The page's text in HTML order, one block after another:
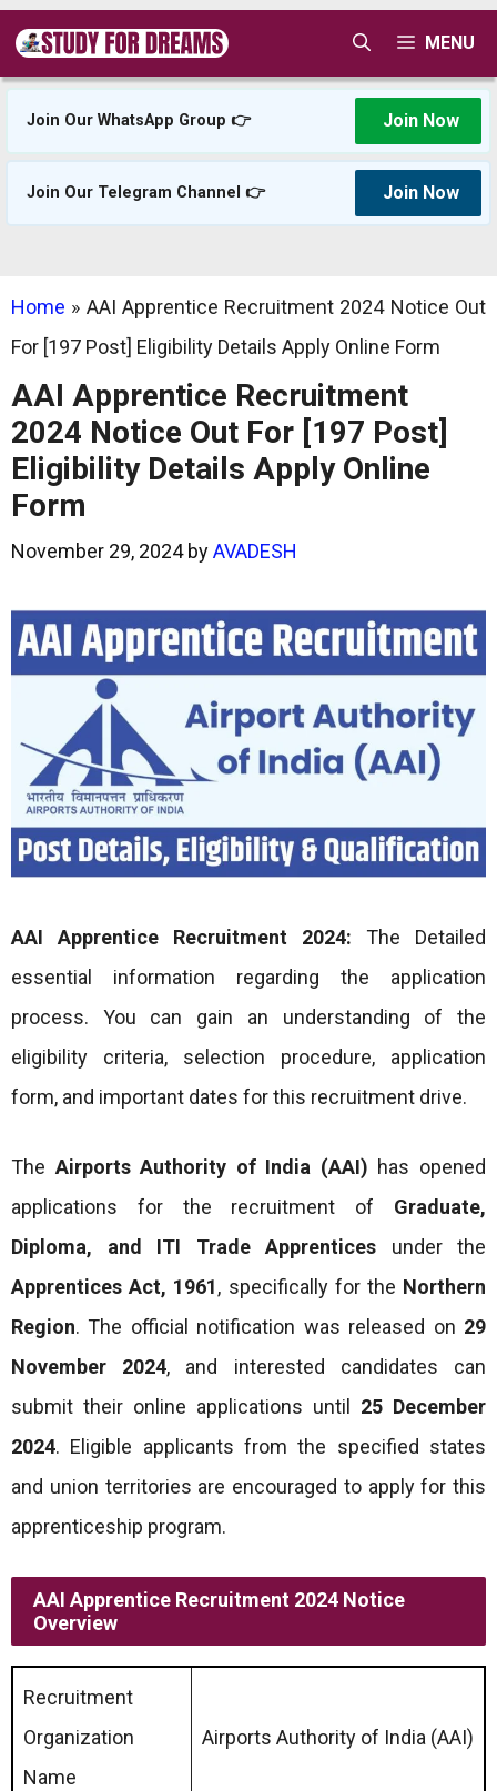
Skip
content
MENU
Join Our WhatsApp Group 👉 Join Now
Join Our Telegram Channel 👉 Join Now
Home » AAI Apprentice Recruitment 2024 Notice Out
For [197 Post] Eligibility Details Apply Online Form
AAI Apprentice Recruitment
2024 Notice Out For [197 Post]
Eligibility Details Apply Online
Form
November 29, 2024 byAVADESH
AAI Apprentice Recruitment 2024: The Detailed
essential information regarding the application
process. You can gain an understanding of the
eligibility criteria, selection procedure, application
form, and important dates for this recruitment drive.
The Airports Authority of India (AAI) has opened
applications for the recruitment of Graduate,
Diploma, and ITI Trade Apprentices under the
Apprentices Act, 1961, specifically for the Northern
Region. The official notification was released on 29
November 2024, and interested candidates can
submit their online applications until 25 December
2024. Eligible applicants from the specified states
and union territories are encouraged to apply for this
apprenticeship program.
AAI Apprentice Recruitment 2024 Notice
Overview
Recruitment
Organization
Name
Airports Authority of India (AAI)